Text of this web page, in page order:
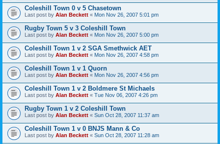
Coleshill Town 0 v 5 Chasetown
Last post by Alan Beckett « Mon Nov 26, 2007 5:01 pm
Rugby Town 5 v 3 Coleshill Town
Last post by Alan Beckett « Mon Nov 26, 2007 5:00 pm
Coleshill Town 1 v 2 SGA Smethwick AET
Last post by Alan Beckett « Mon Nov 26, 2007 4:58 pm
Coleshill Town 1 v 1 Quorn
Last post by Alan Beckett « Mon Nov 26, 2007 4:56 pm
Coleshill Town 1 v 2 Boldmere St Michaels
Last post by Alan Beckett « Tue Nov 06, 2007 4:26 pm
Rugby Town 1 v 2 Coleshill Town
Last post by Alan Beckett « Sun Oct 28, 2007 11:37 am
Coleshill Town 1 v 0 BNJS Mann & Co
Last post by Alan Beckett « Sun Oct 28, 2007 11:28 am